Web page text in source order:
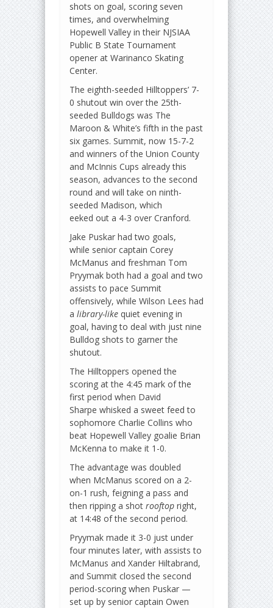
shots on goal, scoring seven
times, and overwhelming
Hopewell Valley in their NJSIAA
Public B State Tournament
opener at Warinanco Skating
Center.
The eighth-seeded Hilltoppers’ 7-
0 shutout win over the 25th-
seeded Bulldogs was The
Maroon & White’s fifth in the past
six games. Summit, now 15-7-2
and winners of the Union County
and McInnis Cups already this
season, advances to the second
round and will take on ninth-
seeded Madison, which
eeked out a 4-3 over Cranford.
Jake Puskar had two goals,
while senior captain Corey
McManus and freshman Tom
Pryymak both had a goal and two
assists to pace Summit
offensively, while Wilson Lees had
a library-like quiet evening in
goal, having to deal with just nine
Bulldog shots to garner the
shutout.
The Hilltoppers opened the
scoring at the 4:45 mark of the
first period when David
Sharpe whisked a sweet feed to
sophomore Charlie Collins who
beat Hopewell Valley goalie Brian
McKenna to make it 1-0.
The advantage was doubled
when McManus scored on a 2-
on-1 rush, feigning a pass and
then ripping a shot rooftop right,
at 14:48 of the second period.
Pryymak made it 3-0 just under
four minutes later, with assists to
McManus and Xander Hiltabrand,
and Summit closed the second
period-scoring when Puskar —
set up by senior captain Owen